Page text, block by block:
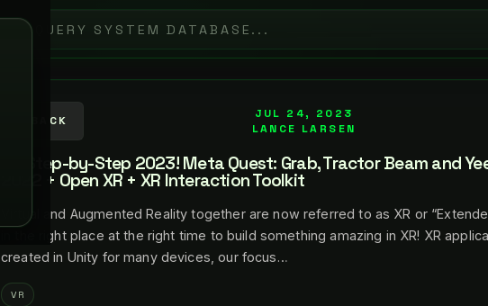
BACK
JUL 24, 2023
LANCE LARSEN
XR Step-by-Step 2023! Meta Quest: Grab, Tractor Beam and
2022 + Open XR + XR Interaction Toolkit
Virtual and Augmented Reality together are now referred to as XR or
in the right place at the right time to build something amazing in XR! XR
created in Unity for many devices, our focus…
VR